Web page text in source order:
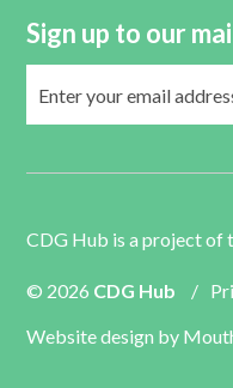
Sign up to our
CDG Hub is a project of
© 2026 CDG Hub /
Website design by